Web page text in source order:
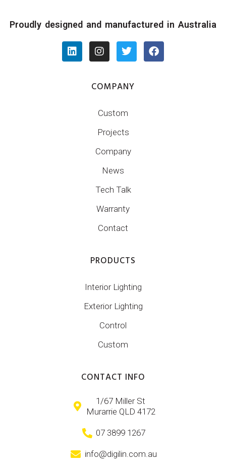
Proudly designed and manufactured in Australia
COMPANY
Custom
Projects
Company
News
Tech Talk
Warranty
Contact
PRODUCTS
Interior Lighting
Exterior Lighting
Control
Custom
CONTACT INFO
1/67 Miller St
Murarrie QLD 4172
07 3899 1267
info@digilin.com.au